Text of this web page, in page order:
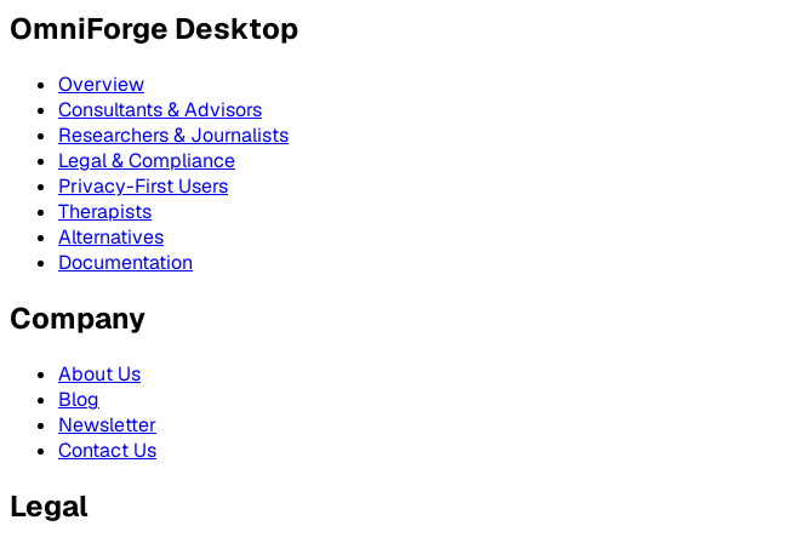
OmniForge Desktop
Overview
Consultants & Advisors
Researchers & Journalists
Legal & Compliance
Privacy-First Users
Therapists
Alternatives
Documentation
Company
About Us
Blog
Newsletter
Contact Us
Legal